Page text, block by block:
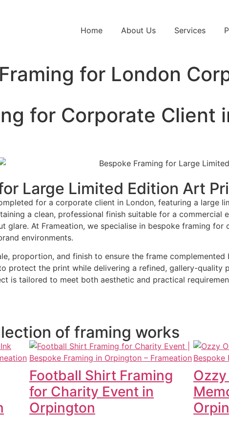
Home About Us Services
for London
for Corporate Client
Large Limited Edition Art
for a corporate client in London, featuring a large
a clean, professional finish suitable for a
glare. At Frameation, we specialise in bespoke framing
environments.
proportion, and finish to ensure the frame
protect the print while delivering a refined, gallery-quality
is tailored to meet both aesthetic and practical
of framing works
Football Shirt Framing
for Charity Event in
Orpington